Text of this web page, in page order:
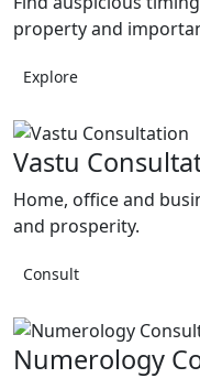
property and
Explore
Vastu
Home, office and
and prosperity.
Consult
Numerology